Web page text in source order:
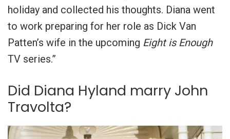
holiday and collected his thoughts. Diana went
to work preparing for her role as Dick Van
Patten’s wife in the upcoming Eight is Enough
TV series.”
Did Diana Hyland marry John
Travolta?